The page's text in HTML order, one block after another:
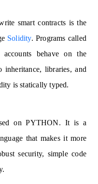
smart contracts is the
Solidity. Programs called
behave on the
libraries, and
is statically typed.
on PYTHON. It is a
that makes it more
security, simple code